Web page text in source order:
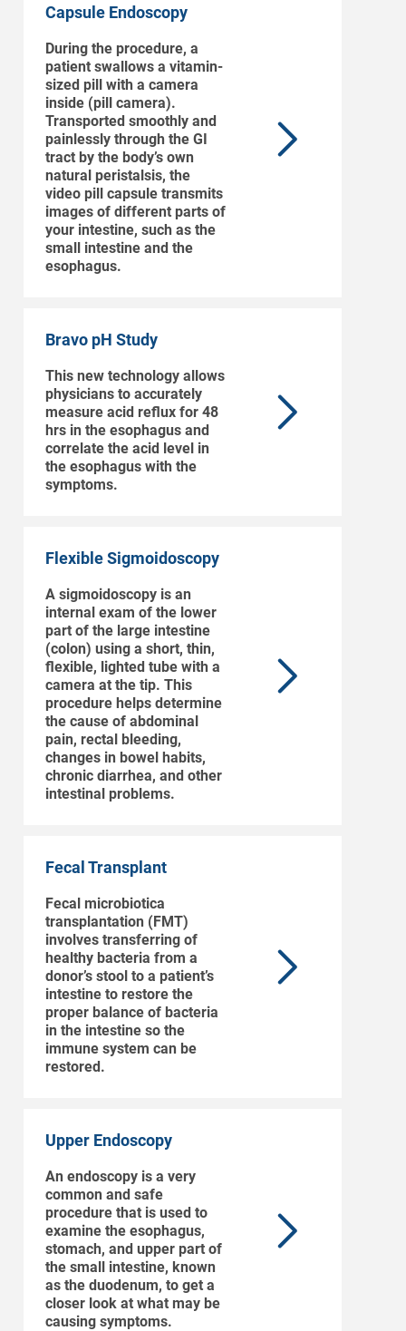
Capsule Endoscopy
During the procedure, a
patient swallows a vitamin-
sized pill with a camera
inside (pill camera).
Transported smoothly and
painlessly through the GI
tract by the body’s own
natural peristalsis, the
video pill capsule transmits
images of different parts of
your intestine, such as the
small intestine and the
esophagus.
Bravo pH Study
This new technology allows
physicians to accurately
measure acid reflux for 48
hrs in the esophagus and
correlate the acid level in
the esophagus with the
symptoms.
Flexible Sigmoidoscopy
A sigmoidoscopy is an
internal exam of the lower
part of the large intestine
(colon) using a short, thin,
flexible, lighted tube with a
camera at the tip. This
procedure helps determine
the cause of abdominal
pain, rectal bleeding,
changes in bowel habits,
chronic diarrhea, and other
intestinal problems.
Fecal Transplant
Fecal microbiotica
transplantation (FMT)
involves transferring of
healthy bacteria from a
donor’s stool to a patient’s
intestine to restore the
proper balance of bacteria
in the intestine so the
immune system can be
restored.
Upper Endoscopy
An endoscopy is a very
common and safe
procedure that is used to
examine the esophagus,
stomach, and upper part of
the small intestine, known
as the duodenum, to get a
closer look at what may be
causing symptoms.